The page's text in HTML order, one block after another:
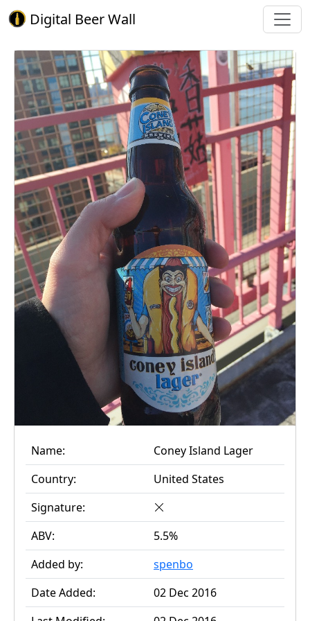
Digital Beer Wall
Name:
Coney Island Lager
Country:
United States
Signature:
ABV:
5.5%
Added by:
spenbo
Date Added:
02 Dec 2016